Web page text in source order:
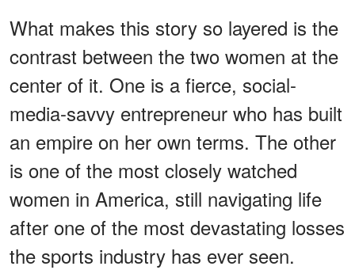
What makes this story so layered is the
contrast between the two women at the
center of it. One is a fierce, social-
media-savvy entrepreneur who has built
an empire on her own terms. The other
is one of the most closely watched
women in America, still navigating life
after one of the most devastating losses
the sports industry has ever seen.